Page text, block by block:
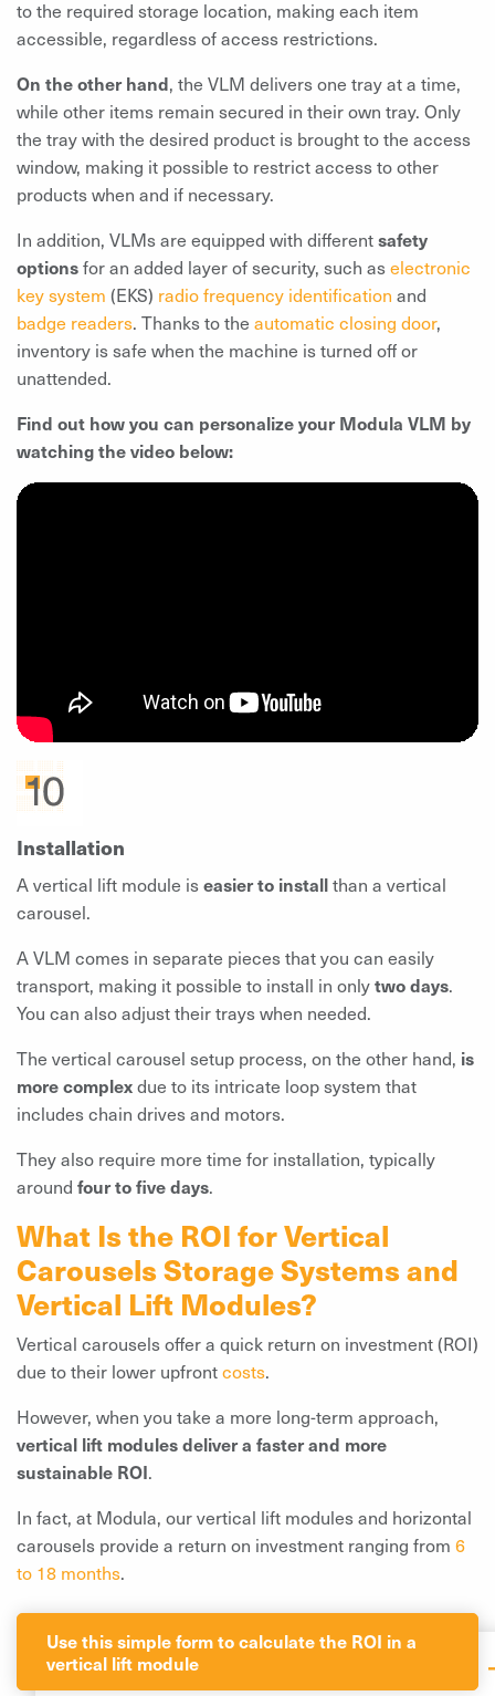
to the required storage location, making each item
accessible, regardless of access restrictions.
On the other hand, the VLM delivers one tray at a time,
while other items remain secured in their own tray. Only
the tray with the desired product is brought to the access
window, making it possible to restrict access to other
products when and if necessary.
In addition, VLMs are equipped with differentsafety
optionsfor an added layer of security, such aselectronic
key system (EKS) radio frequency identification and
badge readers. Thanks to the automatic closing door,
inventory is safe when the machine is turned off or
unattended.
Find out how you can personalize your Modula VLM by
watching the video below:
Installation
A vertical lift module iseasier to installthan a vertical
carousel.
A VLM comes in separate pieces that you can easily
transport, making it possible to install in onlytwo days.
You can also adjust their trays when needed.
The vertical carousel setup process, on the other hand, is
more complexdue to its intricate loop system that
includes chain drives and motors.
They also require more time for installation, typically
around four to five days.
What Is the ROI for Vertical
Carousels Storage Systems and
Vertical Lift Modules?
Vertical carousels offer a quick return on investment (ROI)
due to their lower upfrontcosts.
However, when you take a more long-term approach,
vertical lift modules deliver a faster and more
sustainable ROI.
In fact, at Modula, our vertical lift modules and horizontal
carousels provide a return on investment ranging from 6
to 18 months.
Use this simple form to calculate the ROI in a
vertical lift module